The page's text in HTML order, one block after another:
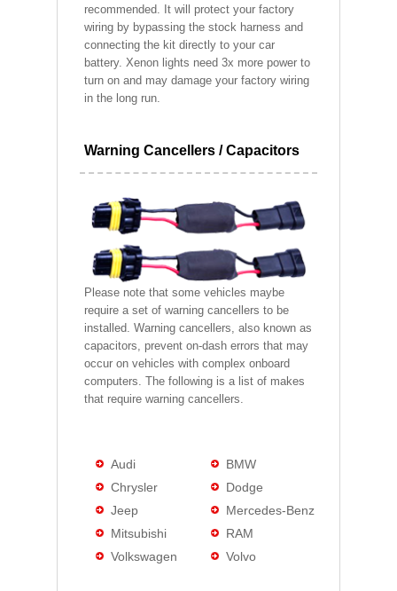
recommended. It will protect your factory
wiring by bypassing the stock harness and
connecting the kit directly to your car
battery. Xenon lights need 3x more power to
turn on and may damage your factory wiring
in the long run.
Warning Cancellers / Capacitors
Please note that some vehicles maybe
require a set of warning cancellers to be
installed. Warning cancellers, also known as
capacitors, prevent on-dash errors that may
occur on vehicles with complex onboard
computers. The following is a list of makes
that require warning cancellers.
Audi
BMW
Chrysler
Dodge
Jeep
Mercedes-Benz
Mitsubishi
RAM
Volkswagen
Volvo